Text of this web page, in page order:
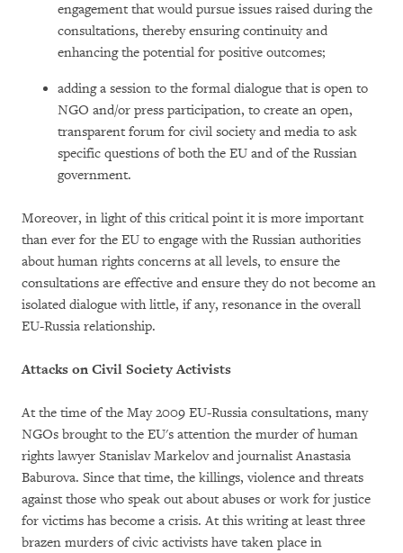
engagement that would pursue issues raised during the
consultations, thereby ensuring continuity and
enhancing the potential for positive outcomes;
adding a session to the formal dialogue that is open to
NGO and/or press participation, to create an open,
transparent forum for civil society and media to ask
specific questions of both the EU and of the Russian
government.
Moreover, in light of this critical point it is more important
than ever for the EU to engage with the Russian authorities
about human rights concerns at all levels, to ensure the
consultations are effective and ensure they do not become an
isolated dialogue with little, if any, resonance in the overall
EU-Russia relationship.
Attacks on Civil Society Activists
At the time of the May 2009 EU-Russia consultations, many
NGOs brought to the EU's attention the murder of human
rights lawyer Stanislav Markelov and journalist Anastasia
Baburova. Since that time, the killings, violence and threats
against those who speak out about abuses or work for justice
for victims has become a crisis. At this writing at least three
brazen murders of civic activists have taken place in